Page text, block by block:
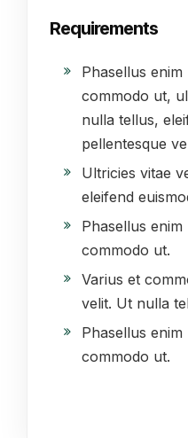
Requirements
Phasellus
commodo ut,
nulla tellus,
pellentesque
Ultricies vitae
eleifend
Phasellus
commodo ut.
Varius et
velit. Ut nulla
Phasellus
commodo ut.